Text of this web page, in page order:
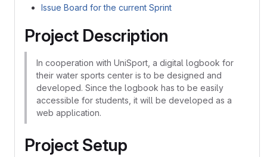
Issue Board for the current Sprint
Project Description
In cooperation with UniSport, a digital logbook for
their water sports center is to be designed and
developed. Since the logbook has to be easily
accessible for students, it will be developed as a
web application.
Project Setup